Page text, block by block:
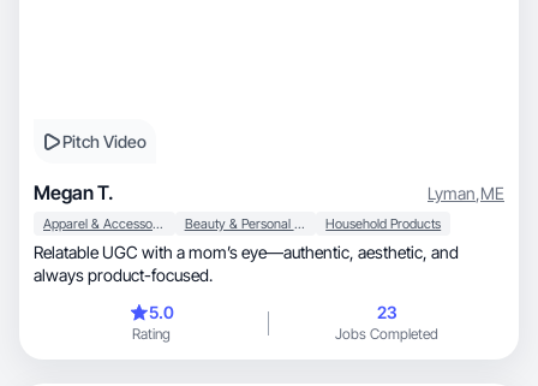
Pitch Video
Megan T. Lyman,ME
Apparel & Accessories Beauty & Personal Care Household Products
Relatable UGC with a mom’s eye—authentic, aesthetic, and
always product-focused.
5.0
Rating
23
Jobs Completed